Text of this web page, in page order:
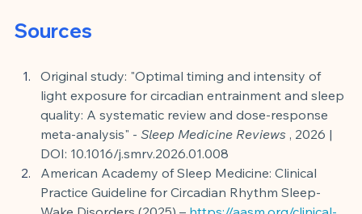
Sources
Original study: "Optimal timing and intensity of
light exposure for circadian entrainment and sleep
quality: A systematic review and dose-response
meta-analysis" - Sleep Medicine Reviews , 2026 |
DOI: 10.1016/j.smrv.2026.01.008
American Academy of Sleep Medicine: Clinical
Practice Guideline for Circadian Rhythm Sleep-